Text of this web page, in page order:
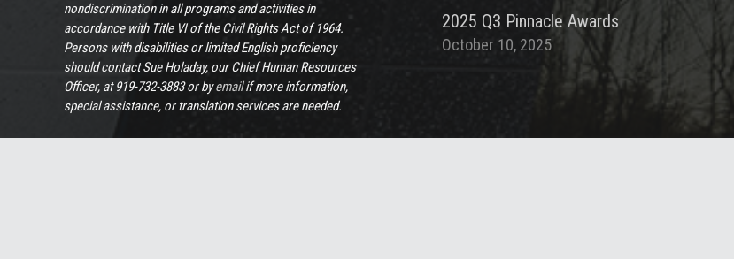
nondiscrimination in all programs and activities in
accordance with Title VI of the Civil Rights Act of 1964.
Persons with disabilities or limited English proficiency
should contact Sue Holaday, our Chief Human Resources
Officer, at 919-732-3883 or byemailif more information,
special assistance, or translation services are needed.
2025 Q3 Pinnacle Awards
October 10, 2025